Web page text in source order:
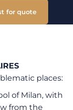
for quote
places:
of Milan, with
from the